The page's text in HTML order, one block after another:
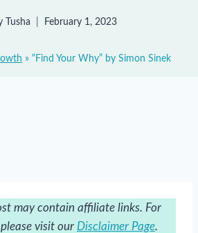
Tusha February 1, 2023
» “Find Your Why” by Simon Sinek
may contain affiliate links. For
visit our Disclaimer Page.